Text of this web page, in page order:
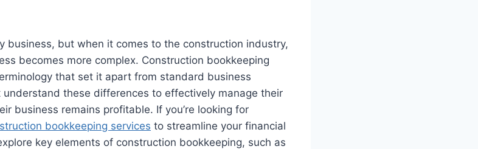
business, but when it comes to the construction industry,
becomes more complex. Construction bookkeeping
that set it apart from standard business
these differences to effectively manage their
business remains profitable. If you’re looking for
bookkeeping services to streamline your financial
key elements of construction bookkeeping, such as